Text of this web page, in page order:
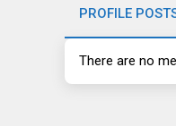
PROFILE
There are no